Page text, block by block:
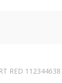
RED 112344638